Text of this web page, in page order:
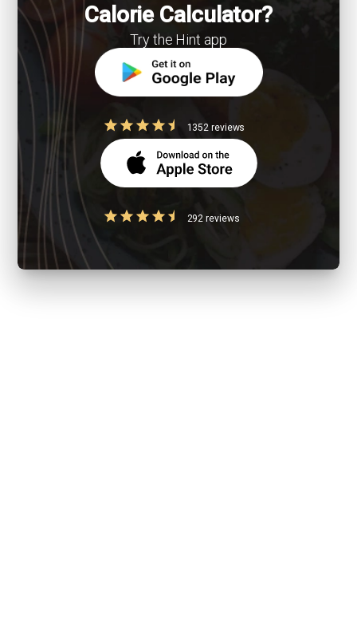
Calorie Calculator?
Try the Hint app
1352 reviews
292 reviews